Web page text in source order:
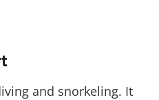
and snorkeling. It